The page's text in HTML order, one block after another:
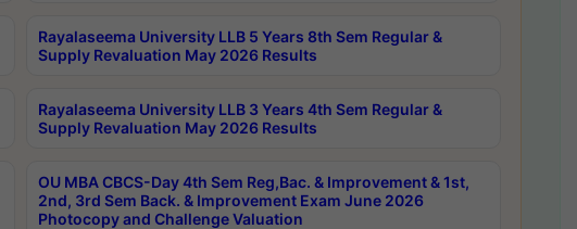
Rayalaseema University LLB 5 Years 8th Sem Regular &
Supply Revaluation May 2026 Results
Rayalaseema University LLB 3 Years 4th Sem Regular &
Supply Revaluation May 2026 Results
OU MBA CBCS-Day 4th Sem Reg,Bac. & Improvement & 1st,
2nd, 3rd Sem Back. & Improvement Exam June 2026
Photocopy and Challenge Valuation